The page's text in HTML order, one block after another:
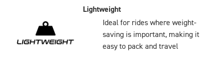
Lightweight
Ideal for rides where weight-
saving is important, making it
easy to pack and travel